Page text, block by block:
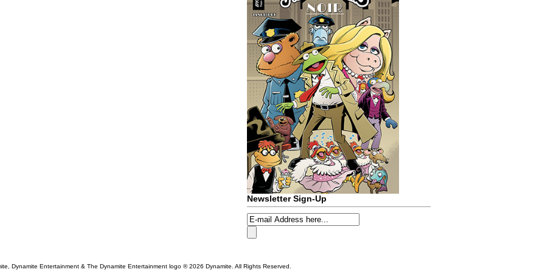
Newsletter Sign-Up
Dynamite Entertainment & The Dynamite Entertainment logo ®2026 Dynamite. All Rights Reserved.